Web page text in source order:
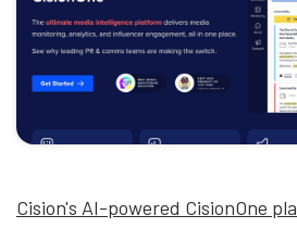
Cision's AI-powered CisionOne